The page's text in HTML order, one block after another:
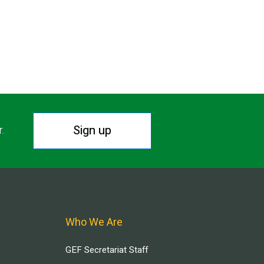
Sign up
Who We Are
GEF Secretariat Staff